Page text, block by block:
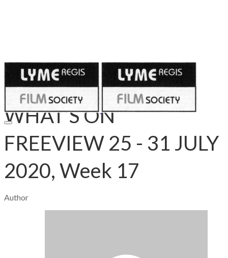
Published on
July 30, 2020
WHAT’S ON
FREEVIEW 25 - 31 JULY
2020, Week 17
Author